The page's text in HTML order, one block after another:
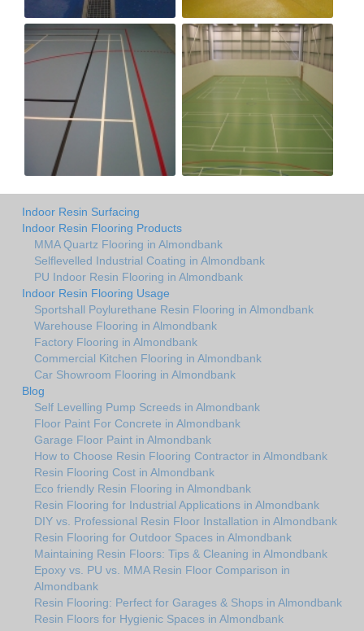
Indoor Resin Surfacing
Indoor Resin Flooring Products
MMA Quartz Flooring in Almondbank
Selflevelled Industrial Coating in Almondbank
PU Indoor Resin Flooring in Almondbank
Indoor Resin Flooring Usage
Sportshall Poylurethane Resin Flooring in Almondbank
Warehouse Flooring in Almondbank
Factory Flooring in Almondbank
Commercial Kitchen Flooring in Almondbank
Car Showroom Flooring in Almondbank
Blog
Self Levelling Pump Screeds in Almondbank
Floor Paint For Concrete in Almondbank
Garage Floor Paint in Almondbank
How to Choose Resin Flooring Contractor in Almondbank
Resin Flooring Cost in Almondbank
Eco friendly Resin Flooring in Almondbank
Resin Flooring for Industrial Applications in Almondbank
DIY vs. Professional Resin Floor Installation in Almondbank
Resin Flooring for Outdoor Spaces in Almondbank
Maintaining Resin Floors: Tips & Cleaning in Almondbank
Epoxy vs. PU vs. MMA Resin Floor Comparison in
Almondbank
Resin Flooring: Perfect for Garages & Shops in Almondbank
Resin Floors for Hygienic Spaces in Almondbank